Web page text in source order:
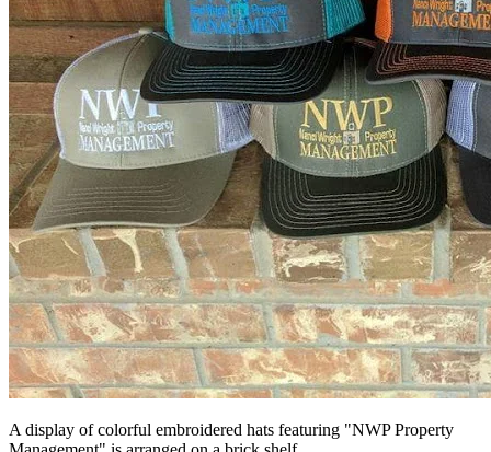
A display of colorful embroidered hats featuring "NWP Property